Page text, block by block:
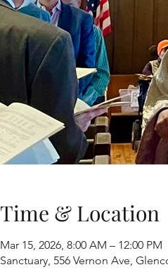
Time & Location
Mar 15, 2026, 8:00 AM – 12:00 PM
Sanctuary, 556 Vernon Ave,